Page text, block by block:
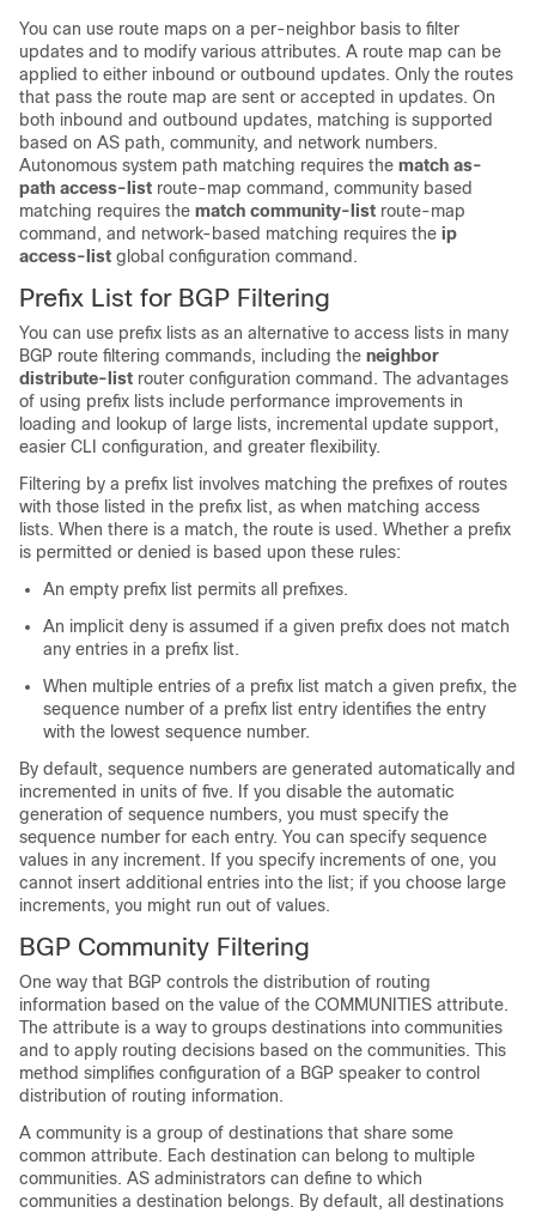
You can use route maps on a per-neighbor basis to filter
updates and to modify various attributes. A route map can be
applied to either inbound or outbound updates. Only the routes
that pass the route map are sent or accepted in updates. On
both inbound and outbound updates, matching is supported
based on AS path, community, and network numbers.
Autonomous system path matching requires the match as-
path access-list route-map command, community based
matching requires the match community-list route-map
command, and network-based matching requires the ip
access-list global configuration command.
Prefix List for BGP Filtering
You can use prefix lists as an alternative to access lists in many
BGP route filtering commands, including the neighbor
distribute-list router configuration command. The advantages
of using prefix lists include performance improvements in
loading and lookup of large lists, incremental update support,
easier CLI configuration, and greater flexibility.
Filtering by a prefix list involves matching the prefixes of routes
with those listed in the prefix list, as when matching access
lists. When there is a match, the route is used. Whether a prefix
is permitted or denied is based upon these rules:
An empty prefix list permits all prefixes.
An implicit deny is assumed if a given prefix does not match
any entries in a prefix list.
When multiple entries of a prefix list match a given prefix, the
sequence number of a prefix list entry identifies the entry
with the lowest sequence number.
By default, sequence numbers are generated automatically and
incremented in units of five. If you disable the automatic
generation of sequence numbers, you must specify the
sequence number for each entry. You can specify sequence
values in any increment. If you specify increments of one, you
cannot insert additional entries into the list; if you choose large
increments, you might run out of values.
BGP Community Filtering
One way that BGP controls the distribution of routing
information based on the value of the COMMUNITIES attribute.
The attribute is a way to groups destinations into communities
and to apply routing decisions based on the communities. This
method simplifies configuration of a BGP speaker to control
distribution of routing information.
A community is a group of destinations that share some
common attribute. Each destination can belong to multiple
communities. AS administrators can define to which
communities a destination belongs. By default, all destinations